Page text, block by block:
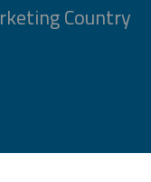
Country